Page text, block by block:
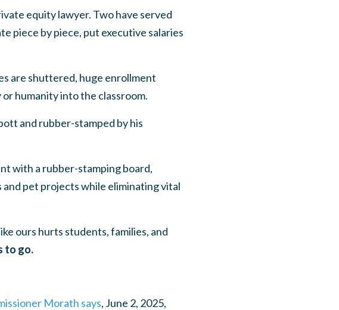
equity lawyer. Two have served
piece by piece, put executive salaries
are shuttered, huge enrollment
humanity into the classroom.
and rubber-stamped by his
with a rubber-stamping board,
pet projects while eliminating vital
ours hurts students, families, and
to go.
Morath says, June 2, 2025,